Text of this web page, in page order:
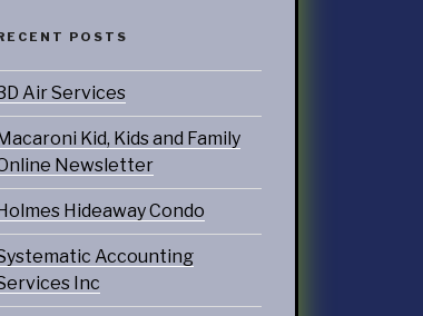
POSTS
Air Services
Kid, Kids and Family
Newsletter
Hideaway Condo
Accounting
Inc